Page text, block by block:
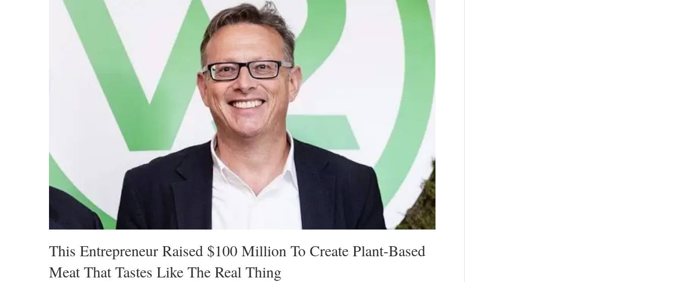
This Entrepreneur Raised $100 Million To Create Plant-Based
Meat That Tastes Like The Real Thing